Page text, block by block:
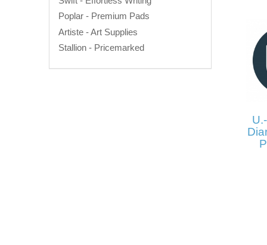
Poplar - Premium Pads
Artiste - Art Supplies
Stallion - Pricemarked